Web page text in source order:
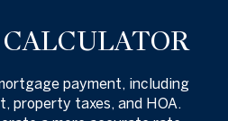
payment, including
property taxes, and HOA.